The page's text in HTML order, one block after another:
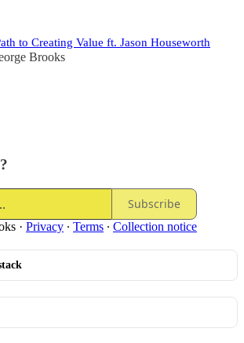
to Creating Value ft. Jason Houseworth
Brooks
Subscribe
· Privacy ∙ Terms ∙ Collection notice